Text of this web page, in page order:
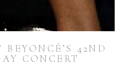
42ND
CONCERT